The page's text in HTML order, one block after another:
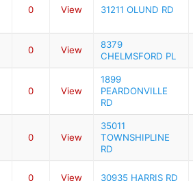
0 View 31211 OLUND RD
0 View
8379
CHELMSFORD PL
0 View
1899
PEARDONVILLE
RD
0 View
35011
TOWNSHIPLINE
RD
0 View 30935 HARRIS RD